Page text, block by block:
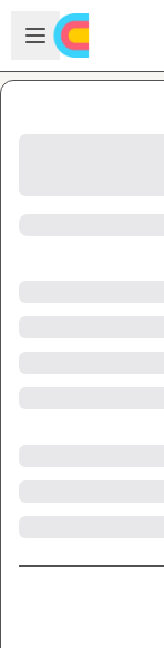
Skip to main content
Open sidebar